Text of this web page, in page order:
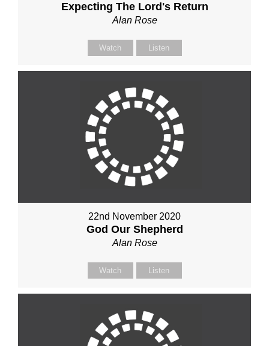
Expecting The Lord's Return
Alan Rose
Watch Listen
22nd November 2020
God Our Shepherd
Alan Rose
Watch Listen